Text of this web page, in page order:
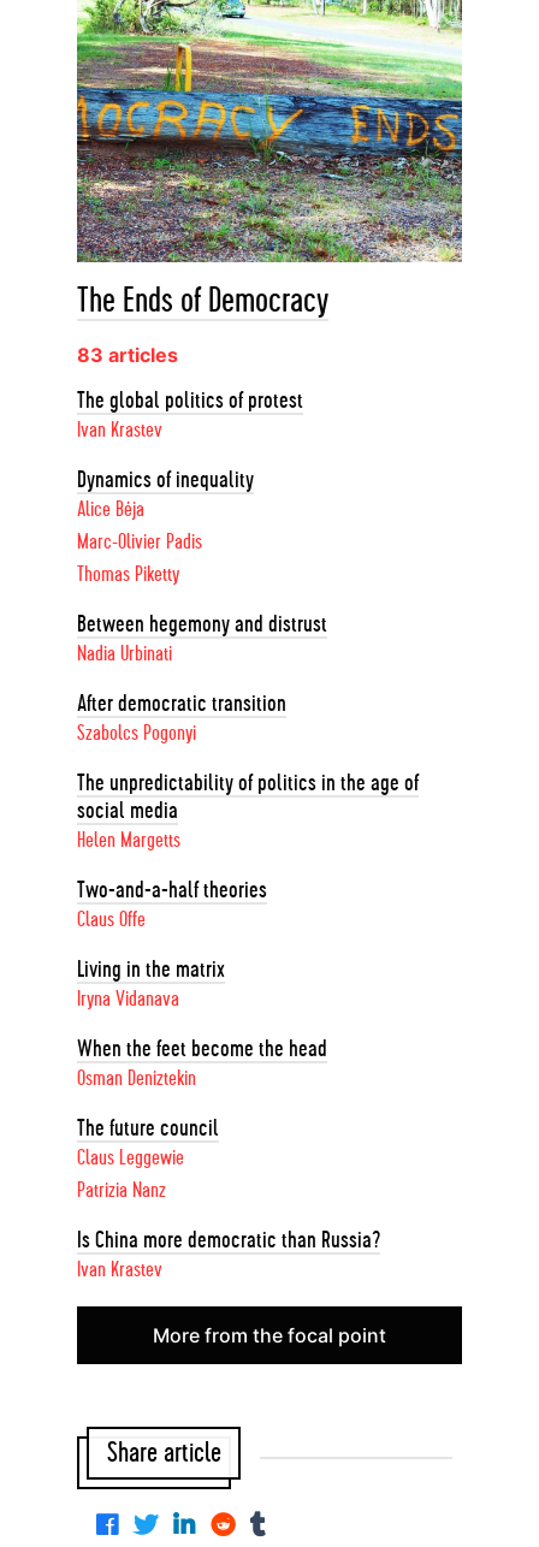
The Ends of Democracy
83 articles
The global politics of protest
Ivan Krastev
Dynamics of inequality
Alice Béja
Marc-Olivier Padis
Thomas Piketty
Between hegemony and distrust
Nadia Urbinati
After democratic transition
Szabolcs Pogonyi
The unpredictability of politics in the age of
social media
Helen Margetts
Two-and-a-half theories
Claus Offe
Living in the matrix
Iryna Vidanava
When the feet become the head
Osman Deniztekin
The future council
Claus Leggewie
Patrizia Nanz
Is China more democratic than Russia?
Ivan Krastev
More from the focal point
Share article